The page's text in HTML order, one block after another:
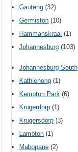
Gauteng (32)
Germiston (10)
Hammanskraal (1)
Johannesburg (103)
Johannesburg South
Kathlehong (1)
Kempton Park (6)
Krugerdorp (1)
Krugersdorp (3)
Lambton (1)
Mabopane (2)